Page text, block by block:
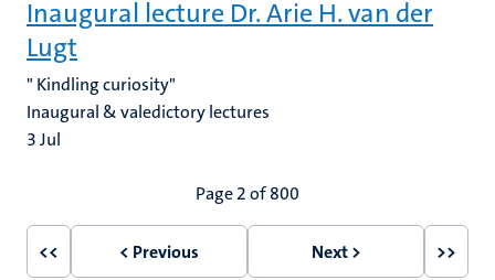
Inaugural lecture Dr. Arie H. van der
Lugt
" Kindling curiosity"
Inaugural & valedictory lectures
3Jul
Page 2 of 800
First
<<
Previous
< Previous
Next
Next >
Last
>>